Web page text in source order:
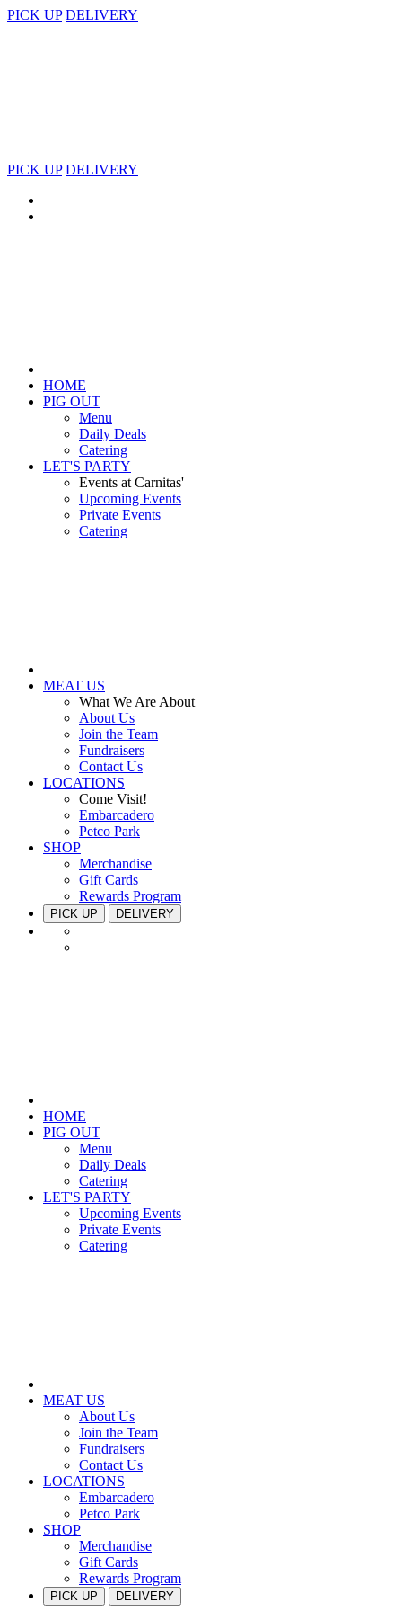
PICK UP DELIVERY
PICK UP DELIVERY
HOME
PIG OUT
Menu
Daily Deals
Catering
LET'S PARTY
Events at Carnitas'
Upcoming Events
Private Events
Catering
MEAT US
What We Are About
About Us
Join the Team
Fundraisers
Contact Us
LOCATIONS
Come Visit!
Embarcadero
Petco Park
SHOP
Merchandise
Gift Cards
Rewards Program
PICK UP DELIVERY
HOME
PIG OUT
Menu
Daily Deals
Catering
LET'S PARTY
Upcoming Events
Private Events
Catering
MEAT US
About Us
Join the Team
Fundraisers
Contact Us
LOCATIONS
Embarcadero
Petco Park
SHOP
Merchandise
Gift Cards
Rewards Program
PICK UP DELIVERY